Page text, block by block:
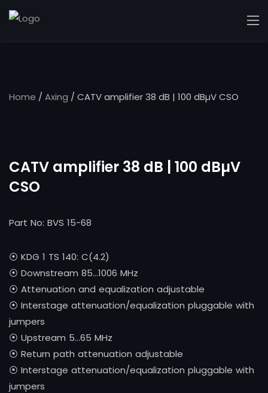
Home / Axing / CATV amplifier 38 dB | 100 dBµV CSO
CATV amplifier 38 dB | 100 dBµV
CSO
Part No: BVS 15-68
⦿ KDG 1 TS 140: C(4.2)
⦿ Downstream 85…1006 MHz
⦿ Attenuation and equalization adjustable
⦿ Interstage attenuation/equalization pluggable with
jumpers
⦿ Upstream 5…65 MHz
⦿ Return path attenuation adjustable
⦿ Interstage attenuation/equalization pluggable with
jumpers